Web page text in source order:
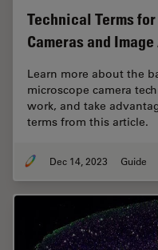
Technical Terms
Cameras and
Learn more about the
microscope camera
work, and take
terms from this article.
Dec 14, 2023 Guide